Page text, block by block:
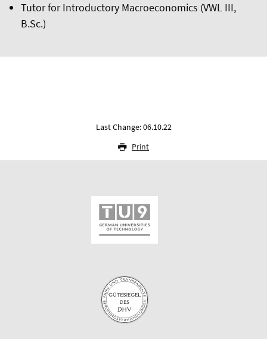
Tutor for Introductory Macroeconomics (VWL III,
B.Sc.)
Last Change: 06.10.22
Print